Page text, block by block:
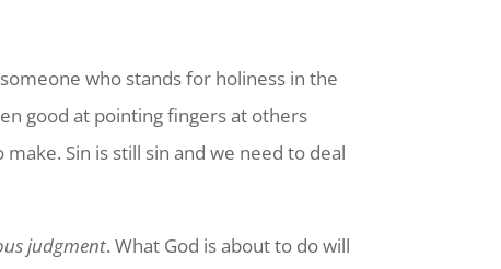
who stands for holiness in the
good at pointing fingers at others
Sin is still sin and we need to deal
judgment. What God is about to do will